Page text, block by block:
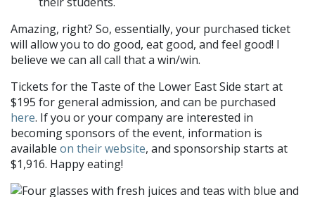
Amazing, right? So, essentially, your purchased ticket
will allow you to do good, eat good, and feel good! I
believe we can all call that a win/win.
Tickets for the Taste of the Lower East Side start at
$195 for general admission, and can be purchased
here. If you or your company are interested in
becoming sponsors of the event, information is
available on their website, and sponsorship starts at
$1,916. Happy eating!